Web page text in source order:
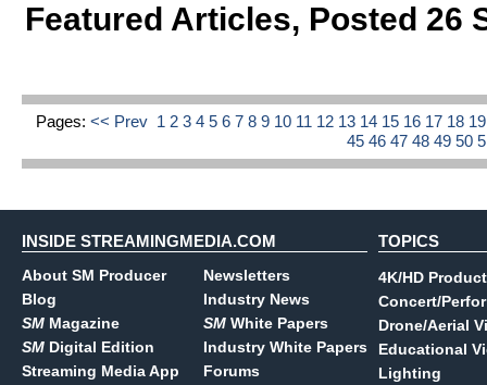
Featured Articles, Posted 26
Pages: << Prev 1 2 3 4 5 6 7 8 9 10 11 12 13 14 15 16 17 18
454647484950
INSIDE STREAMINGMEDIA.COM
About SM Producer
Blog
SM Magazine
SM Digital Edition
Streaming Media App
Newsletters
Industry News
SM White Papers
Industry White Papers
Forums
TOPICS
4K/HD
Concert/
Drone/Aerial
Educational
Lighting